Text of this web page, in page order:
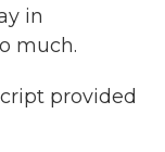
in
much.
provided